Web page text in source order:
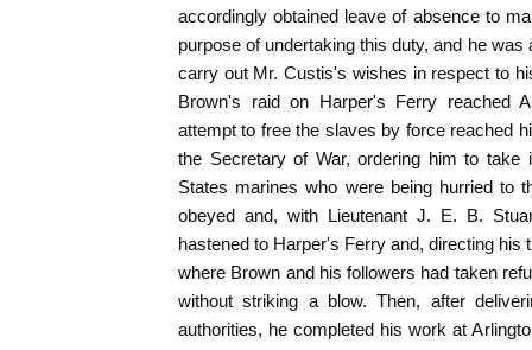
accordingly obtained leave of absence to
purpose of undertaking this duty, and he
carry out Mr. Custis's wishes in respect to
Brown's raid on Harper's Ferry reached
attempt to free the slaves by force reached
the Secretary of War, ordering him to take
States marines who were being hurried to
obeyed and, with Lieutenant J. E. B.
hastened to Harper's Ferry and, directing his
where Brown and his followers had taken
without striking a blow. Then, after
authorities, he completed his work at